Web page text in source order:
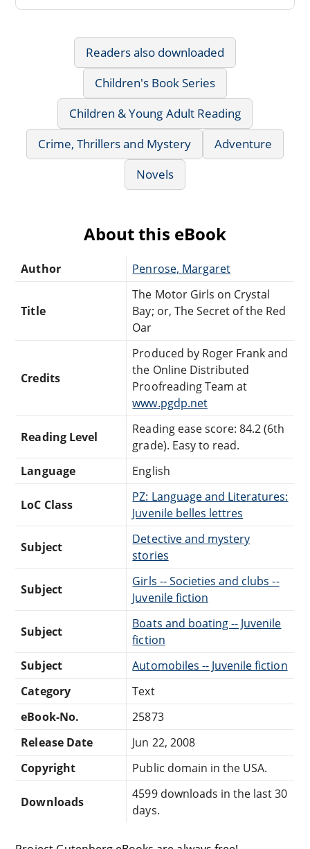
Readers also downloaded
Children's Book Series
Children & Young Adult Reading
Crime, Thrillers and Mystery
Adventure
Novels
About this eBook
Author Penrose, Margaret
Title
The Motor Girls on Crystal
Bay; or, The Secret of the Red
Oar
Credits
Produced by Roger Frank and
the Online Distributed
Proofreading Team at
www.pgdp.net
Reading Level
Reading ease score: 84.2 (6th
grade). Easy to read.
Language
English
LoC Class
PZ: Language and Literatures:
Juvenile belles lettres
Subject
Detective and mystery
stories
Subject
Girls -- Societies and clubs --
Juvenile fiction
Subject
Boats and boating -- Juvenile
fiction
Subject
Automobiles -- Juvenile fiction
Category
Text
eBook-No.
25873
Release Date
Jun 22, 2008
Copyright
Public domain in the USA.
Downloads
4599 downloads in the last 30
days.